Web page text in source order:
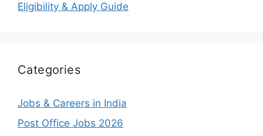
Eligibility & Apply Guide
Categories
Jobs & Careers in India
Post Office Jobs 2026